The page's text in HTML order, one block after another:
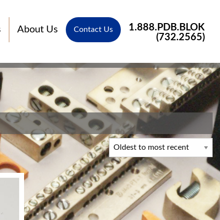
About Us Contact Us
1.888.PDB.BLOK
(732.2565)